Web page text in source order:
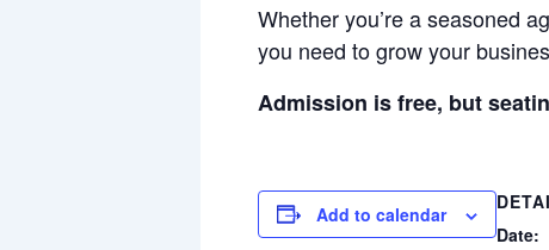
Whether you’re a seasoned
you need to grow your
Admission is free, but
Add to calendar
Date: